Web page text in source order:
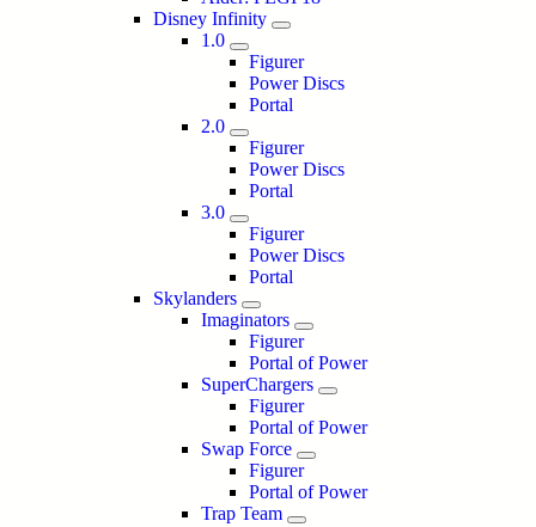
Disney Infinity
1.0
Figurer
Power Discs
Portal
2.0
Figurer
Power Discs
Portal
3.0
Figurer
Power Discs
Portal
Skylanders
Imaginators
Figurer
Portal of Power
SuperChargers
Figurer
Portal of Power
Swap Force
Figurer
Portal of Power
Trap Team